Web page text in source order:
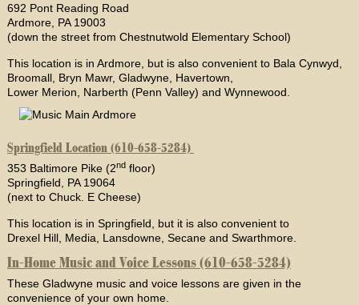
692 Pont Reading Road
Ardmore, PA 19003
(down the street from Chestnutwold Elementary School)
This location is in Ardmore, but is also convenient to Bala Cynwyd,
Broomall, Bryn Mawr, Gladwyne, Havertown,
Lower Merion, Narberth (Penn Valley) and Wynnewood.
Springfield Location (610-658-5284)
353 Baltimore Pike (2ndfloor)
Springfield, PA 19064
(next to Chuck. E Cheese)
This location is in Springfield, but it is also convenient to
Drexel Hill, Media, Lansdowne, Secane and Swarthmore.
In-Home Music and Voice Lessons (610-658-5284)
These Gladwyne music and voice lessons are given in the
convenience of your own home.